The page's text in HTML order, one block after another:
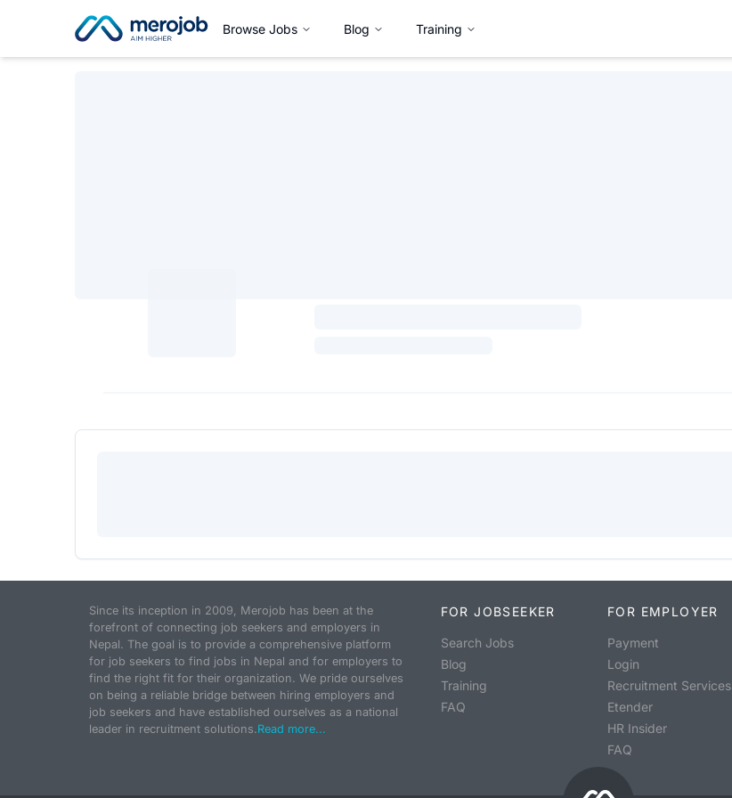
Browse Jobs Blog Training
Since its inception in 2009, Merojob has been at the
forefront of connecting job seekers and employers in
Nepal. The goal is to provide a comprehensive platform
for job seekers to find jobs in Nepal and for employers to
find the right fit for their organization. We pride ourselves
on being a reliable bridge between hiring employers and
job seekers and have established ourselves as a national
leader in recruitment solutions.Read more...
FOR JOBSEEKER
Search Jobs
Blog
Training
FAQ
FOR EMPLOYER
Payment
Login
Recruitment Services
Etender
HR Insider
FAQ